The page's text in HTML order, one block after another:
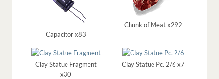
Capacitor x83
Chunk of Meat x292
Clay Statue Fragment
x30
Clay Statue Pc. 2/6 x7